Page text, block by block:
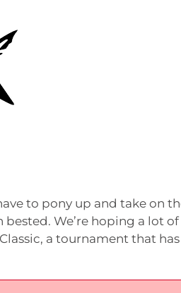
to pony up and take on
We’re hoping a lot of
a tournament that has